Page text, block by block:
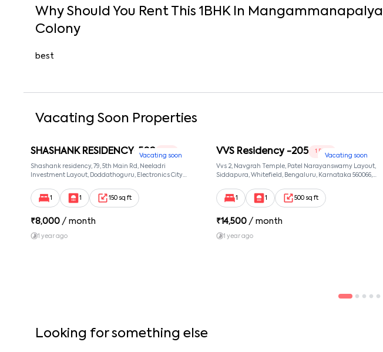
Why Should You Rent This 1 BHKIn Mangammanapalya
Colony
best
Vacating Soon Properties
Vacating soon
SHASHANK RESIDENCY-502
Shashank residency, 79, 5th Main Rd, Neeladri
Investment Layout, Doddathoguru, Electronics City
Neeladri Investment Layout, Bangalore, Karnataka,
560100
1 1 150 sq ft
₹8,000 / month
1 year ago
Vacating soon
VVS Residency -205 1 BHK
Vvs 2, Navgrah Temple, Patel Narayanswamy Layout,
Siddapura, Whitefield, Bengaluru, Karnataka 560066,
560066
1
1 500 sq ft
₹14,500 / month
1 year ago
Looking for something else